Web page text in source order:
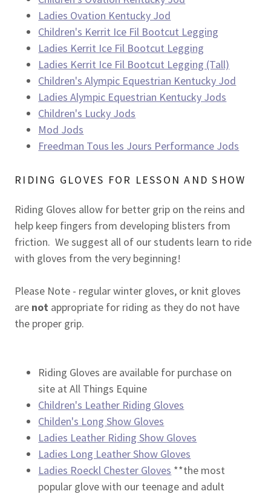
Ladies Ovation Kentucky Jod
Children's Kerrit Ice Fil Bootcut Legging
Ladies Kerrit Ice Fil Bootcut Legging
Ladies Kerrit Ice Fil Bootcut Legging (Tall)
Children's Alympic Equestrian Kentucky Jod
Ladies Alympic Equestrian Kentucky Jods
Children's Lucky Jods
Mod Jods
Freedman Tous les Jours Performance Jods
RIDING GLOVES FOR LESSON AND SHOW
Riding Gloves allow for better grip on the reins and
help keep fingers from developing blisters from
friction. We suggest all of our students learn to ride
with gloves from the very beginning!
Please Note - regular winter gloves, or knit gloves
are not appropriate for riding as they do not have
the proper grip.
Riding Gloves are available for purchase on
site at All Things Equine
Children's Leather Riding Gloves
Childen's Long Show Gloves
Ladies Leather Riding Show Gloves
Ladies Long Leather Show Gloves
Ladies Roeckl Chester Gloves **the most
popular glove with our teenage and adult